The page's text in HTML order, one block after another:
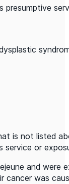
is not listed
service or
and
cancer was